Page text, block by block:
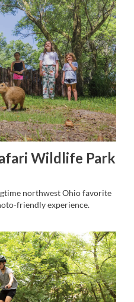
Wildlife Park
northwest Ohio favorite
friendly experience.